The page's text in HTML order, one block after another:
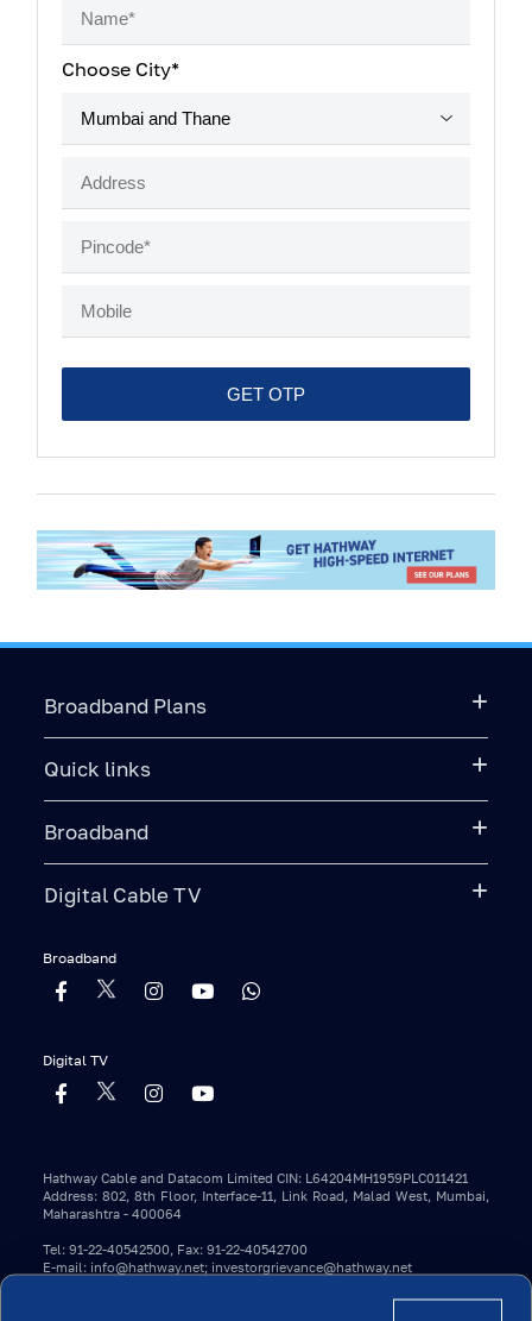
Choose City*
Broadband Plans
Quick links
Broadband
Digital Cable TV
Broadband
Digital TV
Hathway Cable and Datacom Limited CIN: L64204MH1959PLC011421
Address: 802, 8th Floor, Interface-11, Link Road, Malad West, Mumbai,
Maharashtra - 400064
Tel: 91-22-40542500, Fax: 91-22-40542700
E-mail: info@hathway.net; investorgrievance@hathway.net